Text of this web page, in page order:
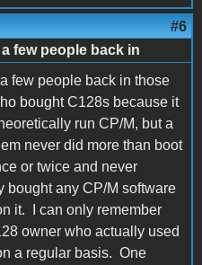
#6
a few people back in
a few people back in those
bought C128s because it
run CP/M, but a
never did more than boot
or twice and never
bought any CP/M software
it. I can only remember
owner who actually used
a regular basis. One